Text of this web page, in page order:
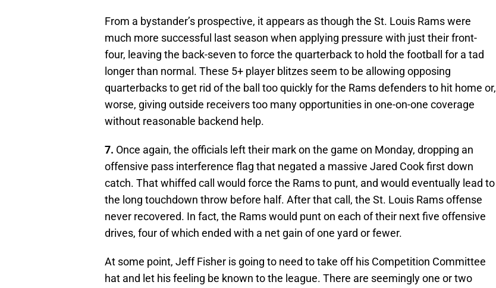
From a bystander’s prospective, it appears as though the St. Louis Rams were
much more successful last season when applying pressure with just their front-
four, leaving the back-seven to force the quarterback to hold the football for a tad
longer than normal. These 5+ player blitzes seem to be allowing opposing
quarterbacks to get rid of the ball too quickly for the Rams defenders to hit home or,
worse, giving outside receivers too many opportunities in one-on-one coverage
without reasonable backend help.
7. Once again, the officials left their mark on the game on Monday, dropping an
offensive pass interference flag that negated a massive Jared Cook first down
catch. That whiffed call would force the Rams to punt, and would eventually lead to
the long touchdown throw before half. After that call, the St. Louis Rams offense
never recovered. In fact, the Rams would punt on each of their next five offensive
drives, four of which ended with a net gain of one yard or fewer.
At some point, Jeff Fisher is going to need to take off his Competition Committee
hat and let his feeling be known to the league. There are seemingly one or two